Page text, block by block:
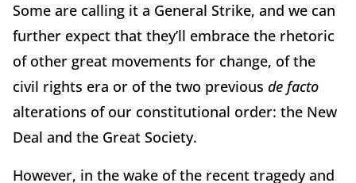
Some are calling it a General Strike, and we can
further expect that they’ll embrace the rhetoric
of other great movements for change, of the
civil rights era or of the two previous de facto
alterations of our constitutional order: the New
Deal and the Great Society.
However, in the wake of the recent tragedy and